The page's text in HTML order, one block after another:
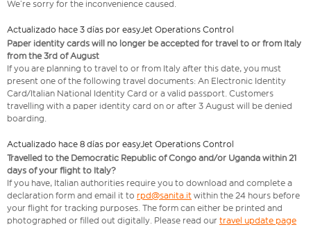
We’re sorry for the inconvenience caused.
Actualizado hace 3 días por easyJet Operations Control
Paper identity cards will no longer be accepted for travel to or from Italy
from the 3rd of August
If you are planning to travel to or from Italy after this date, you must
present one of the following travel documents: An Electronic Identity
Card/Italian National Identity Card or a valid passport. Customers
travelling with a paper identity card on or after 3 August will be denied
boarding.
Actualizado hace 8 días por easyJet Operations Control
Travelled to the Democratic Republic of Congo and/or Uganda within 21
days of your flight to Italy?
If you have, Italian authorities require you to download and complete a
declaration form and email it to rpd@sanita.it within the 24 hours before
your flight for tracking purposes. The form can either be printed and
photographed or filled out digitally. Please read our travel update page